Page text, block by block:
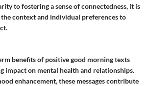
to fostering a sense of connectedness, it is
context and individual preferences to
benefits of positive good morning texts
impact on mental health and relationships.
enhancement, these messages contribute